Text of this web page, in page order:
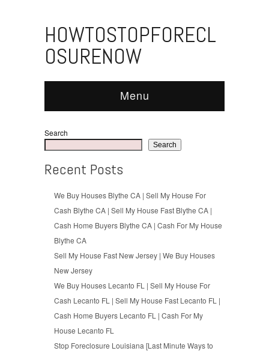
HOWTOSTOPFORECL
OSURENOW
Menu
Search
Search
Recent Posts
We Buy Houses Blythe CA | Sell My House For
Cash Blythe CA | Sell My House Fast Blythe CA |
Cash Home Buyers Blythe CA | Cash For My House
Blythe CA
Sell My House Fast New Jersey | We Buy Houses
New Jersey
We Buy Houses Lecanto FL | Sell My House For
Cash Lecanto FL | Sell My House Fast Lecanto FL |
Cash Home Buyers Lecanto FL | Cash For My
House Lecanto FL
Stop Foreclosure Louisiana [Last Minute Ways to